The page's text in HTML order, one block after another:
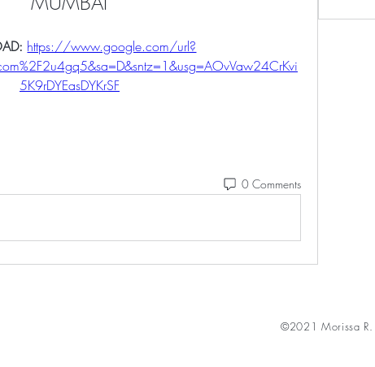
https://www.google.com/url?
5K9rDYEasDYKrSF
0 Comments
©2021 Morissa